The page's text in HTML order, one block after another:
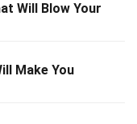
Will Blow Your
Make You